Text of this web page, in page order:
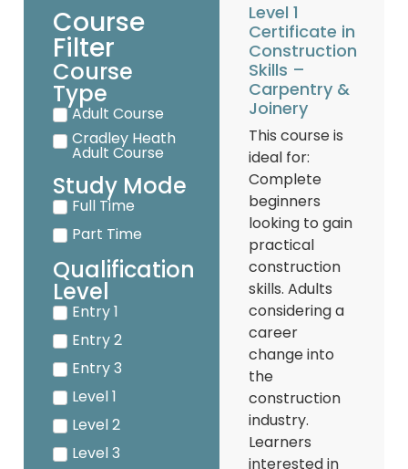
Course
Filter
Course
Type
Adult Course
Cradley Heath
Adult Course
Study Mode
Full Time
Part Time
Qualification
Level
Entry 1
Entry 2
Entry 3
Level 1
Level 2
Level 3
Level 1
Certificate in
Construction
Skills –
Carpentry &
Joinery
This course is
ideal for:
Complete
beginners
looking to gain
practical
construction
skills. Adults
considering a
career
change into
the
construction
industry.
Learners
interested in